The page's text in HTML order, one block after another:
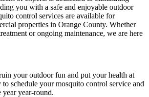
you with a safe and enjoyable outdoor
control services are available for
properties in Orange County. Whether
or ongoing maintenance, we are here
your outdoor fun and put your health at
schedule your mosquito control service and
year year-round.